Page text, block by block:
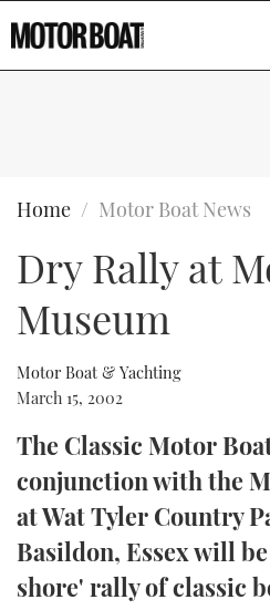
BOATS
ELECTRIC
RIB
WHEELHOUSE &
TRAWLER
STEEL
HOW
BOOT
MIAMI BOAT
BRITISH MOTOR
BOAT
MOTOR
ABOUT
Type to search
Home Motor Boat News
Dry Rally at
Museum
Motor Boat & Yachting
March 15, 2002
The Classic Motor
conjunction with the
at Wat Tyler Country
Basildon, Essex will
shore' rally of classic